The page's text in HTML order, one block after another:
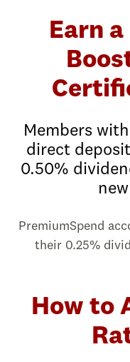
Earn
Members
direct
0.50%
PremiumSpend
their 0.25%
How to